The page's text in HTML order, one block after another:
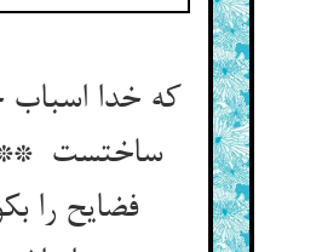
که خدا
ساختست **
فضایح را